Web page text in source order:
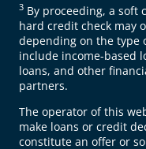
3 By proceeding, a soft
hard credit check may
depending on the type
include income-based
loans, and other
partners.
The operator of this
make loans or credit
constitute an offer or